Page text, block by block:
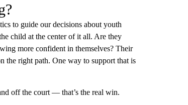
to guide our decisions about youth
child at the center of it all. Are they
more confident in themselves? Their
the right path. One way to support that is
off the court — that’s the real win.